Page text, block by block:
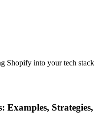
Shopify into your tech stack
Examples, Strategies,